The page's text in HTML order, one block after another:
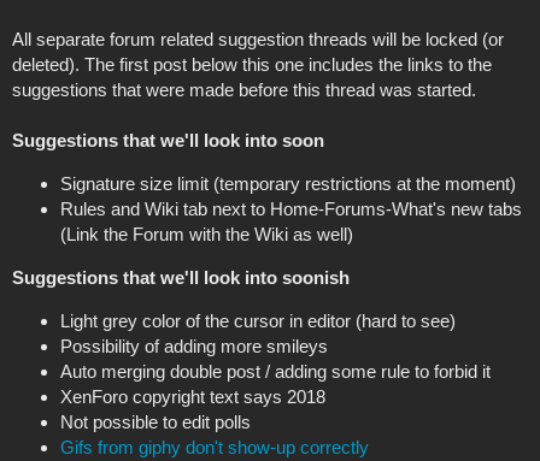
All separate forum related suggestion threads will be locked (or
deleted). The first post below this one includes the links to the
suggestions that were made before this thread was started.
Suggestions that we'll look into soon
Signature size limit (temporary restrictions at the moment)
Rules and Wiki tab next to Home-Forums-What's new tabs
(Link the Forum with the Wiki as well)
Suggestions that we'll look into soonish
Light grey color of the cursor in editor (hard to see)
Possibility of adding more smileys
Auto merging double post / adding some rule to forbid it
XenForo copyright text says 2018
Not possible to edit polls
Gifs from giphy don't show-up correctly